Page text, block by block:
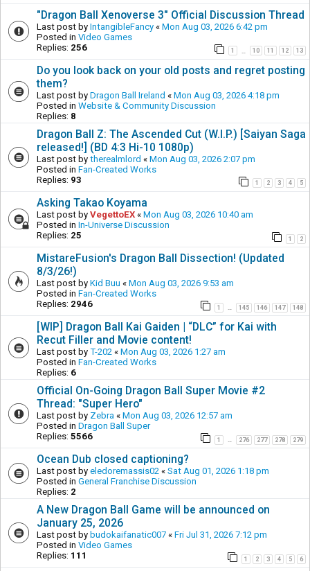
"Dragon Ball Xenoverse 3" Official Discussion Thread
Last post by IntangibleFancy « Mon Aug 03, 2026 6:42 pm
Posted in Video Games
Replies: 256 1 10 11 12 13
Do you look back on your old posts and regret posting
them?
Last post by Dragon Ball Ireland « Mon Aug 03, 2026 4:18 pm
Posted in Website & Community Discussion
Replies: 8
Dragon Ball Z: The Ascended Cut (W.I.P.) [Saiyan Saga
released!] (BD 4:3 Hi-10 1080p)
Last post by therealmlord « Mon Aug 03, 2026 2:07 pm
Posted in Fan-Created Works
Replies: 93 1 2 3 4 5
Asking Takao Koyama
Last post by VegettoEX « Mon Aug 03, 2026 10:40 am
Posted in In-Universe Discussion
Replies: 25 1 2
MistareFusion's Dragon Ball Dissection! (Updated
8/3/26!)
Last post by Kid Buu « Mon Aug 03, 2026 9:53 am
Posted in Fan-Created Works
Replies: 2946 1 … 145 146 147 148
[WIP] Dragon Ball Kai Gaiden | “DLC” for Kai with
Recut Filler and Movie content!
Last post by T-202 « Mon Aug 03, 2026 1:27 am
Posted in Fan-Created Works
Replies: 6
Official On-Going Dragon Ball Super Movie #2
Thread: "Super Hero"
Last post by Zebra « Mon Aug 03, 2026 12:57 am
Posted in Dragon Ball Super
Replies: 5566 1 … 276 277 278 279
Ocean Dub closed captioning?
Last post by eledoremassis02 « Sat Aug 01, 2026 1:18 pm
Posted in General Franchise Discussion
Replies: 2
A New Dragon Ball Game will be announced on
January 25, 2026
Last post by budokaifanatic007 « Fri Jul 31, 2026 7:12 pm
Posted in Video Games
Replies: 111 1 2 3 4 5 6